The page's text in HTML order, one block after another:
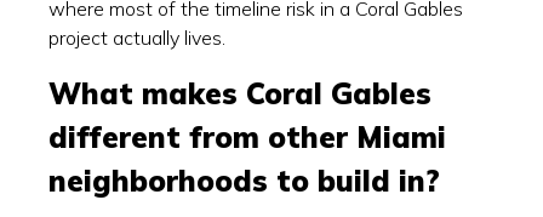
where most of the timeline risk in a Coral Gables
project actually lives.
What makes Coral Gables
different from other Miami
neighborhoods to build in?